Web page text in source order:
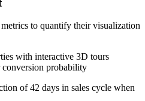
to quantify their visualization
with interactive 3D tours
conversion probability
of 42 days in sales cycle when